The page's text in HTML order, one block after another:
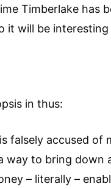
Timberlake has
it will be
in thus:
falsely accused of
way to bring down
– literally –